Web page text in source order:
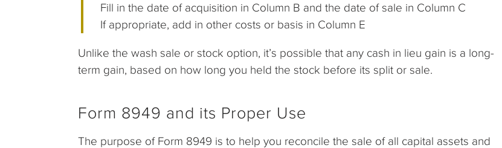
Fill in the date of acquisition in Column B and the date of sale in Column C
If appropriate, add in other costs or basis in Column E
Unlike the wash sale or stock option, it’s possible that any cash in lieu gain is a long-
term gain, based on how long you held the stock before its split or sale.
Form 8949 and its Proper Use
The purpose of Form 8949 is to help you reconcile the sale of all capital assets and